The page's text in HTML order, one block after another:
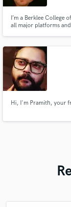
I’m a Berklee College
all major platforms
Hi, I'm Pramith, your